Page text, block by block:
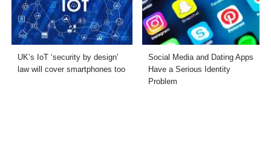
UK’s IoT ‘security by design’
law will cover smartphones too
Social Media and Dating Apps
Have a Serious Identity
Problem